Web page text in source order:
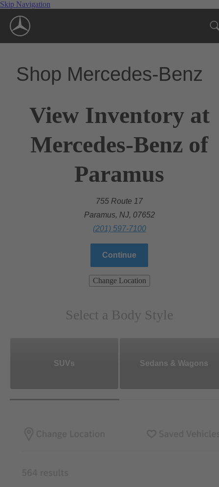
Skip Navigation
Shop Mercedes-Benz
View Inventory at
Mercedes-Benz of
Paramus
755 Route 17
Paramus, NJ, 07652
(201) 597-7100
Continue
Change Location
Select a Body Style
SUVs Sedans & Wagons